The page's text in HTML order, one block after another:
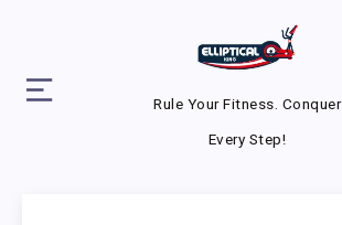
Rule Your Fitness. Conquer
Every Step!